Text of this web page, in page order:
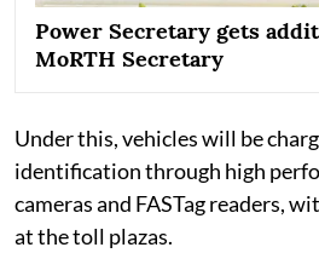
Power Secretary gets
MoRTH Secretary
Under this, vehicles will be
identification through high
cameras and FASTag readers,
at the toll plazas.